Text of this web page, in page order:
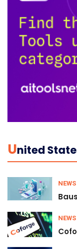
UNited
NEWS
NEWS